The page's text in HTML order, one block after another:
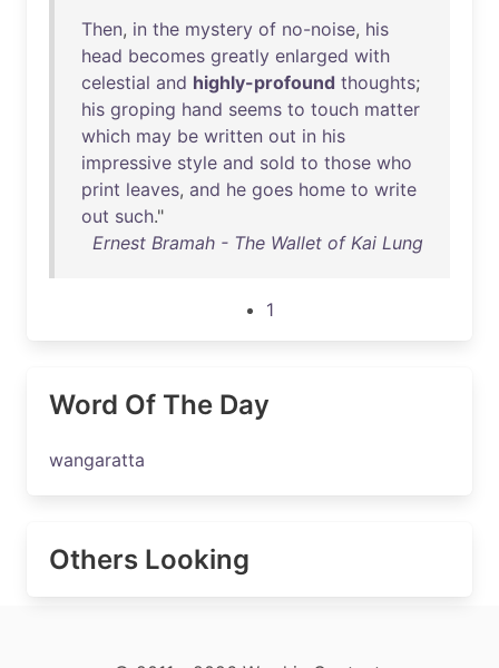
Then, in the mystery of no-noise, his
head becomes greatly enlarged with
celestial and highly-profound thoughts;
his groping hand seems to touch matter
which may be written out in his
impressive style and sold to those who
print leaves, and he goes home to write
out such."
Ernest Bramah - The Wallet of Kai Lung
1
Word Of The Day
wangaratta
Others Looking